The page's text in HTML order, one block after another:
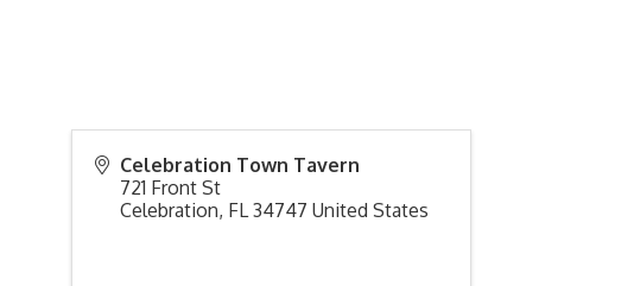
Celebration Town Tavern
721 Front St
Celebration, FL 34747 United States